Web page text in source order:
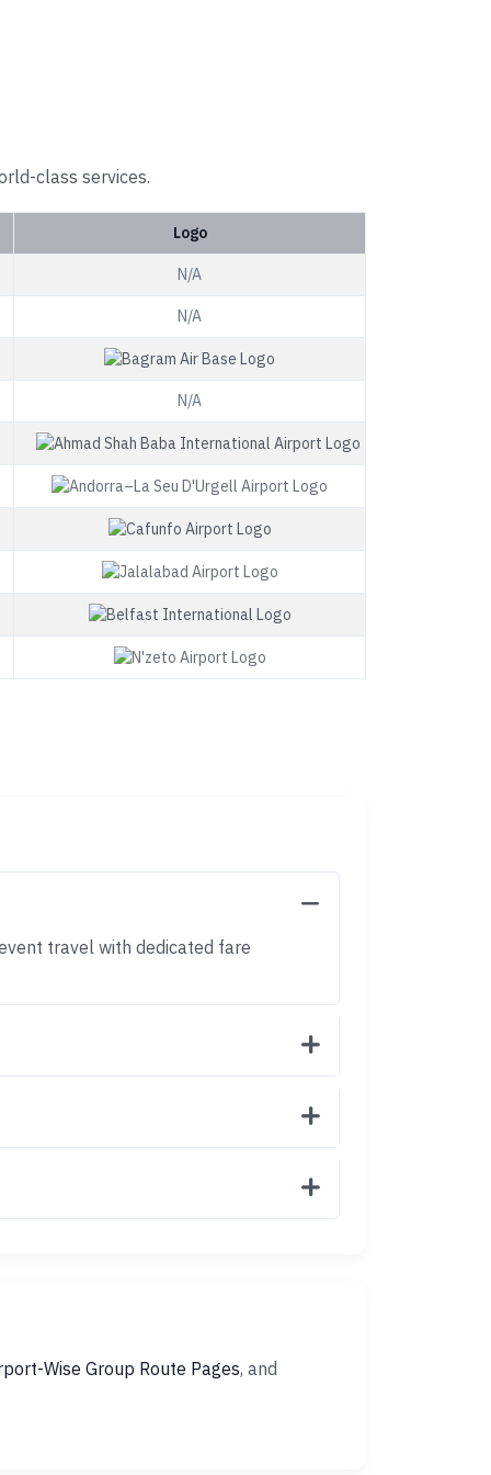
class services.
Logo
N/A
N/A
N/A
travel with dedicated fare
Wise Group Route Pages, and